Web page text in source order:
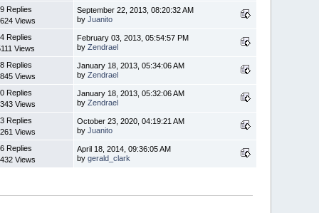
9 Replies
Views
September 22, 2013, 08:20:32 AM
byJuanito
4 Replies
Views
February 03, 2013, 05:54:57 PM
byZendrael
8 Replies
Views
January 18, 2013, 05:34:06 AM
byZendrael
0 Replies
Views
January 18, 2013, 05:32:06 AM
byZendrael
3 Replies
Views
October 23, 2020, 04:19:21 AM
byJuanito
6 Replies
Views
April 18, 2014, 09:36:05 AM
bygerald_clark